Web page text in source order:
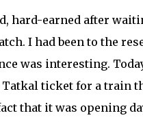
hard-earned after
I had been to the
was interesting.
Tatkal ticket for a train
that it was opening